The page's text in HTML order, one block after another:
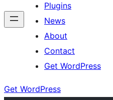
Plugins
News
About
Contact
Get WordPress
Get WordPress